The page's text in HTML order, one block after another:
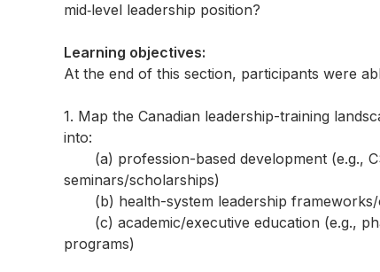
mid‑level leadership position?
Learning objectives:
At the end of this section, participants were
1. Map the Canadian leadership-training
into:
(a) profession-based development (e.g.,
seminars/scholarships)
(b) health-system leadership frameworks/
(c) academic/executive education (e.g.,
programs)